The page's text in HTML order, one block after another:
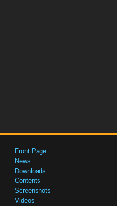
Front Page
News
Downloads
Contents
Screenshots
Videos